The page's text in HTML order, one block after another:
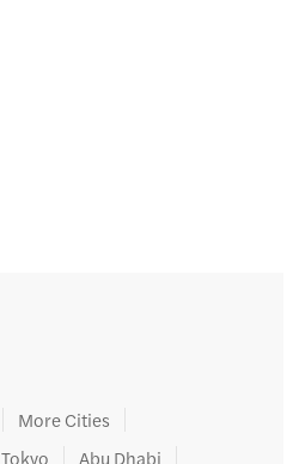
More Cities
Tokyo Abu Dhabi